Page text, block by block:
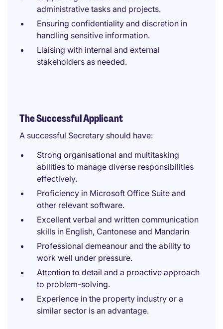
administrative tasks and projects.
Ensuring confidentiality and discretion in
handling sensitive information.
Liaising with internal and external
stakeholders as needed.
The Successful Applicant
A successful Secretary should have:
Strong organisational and multitasking
abilities to manage diverse responsibilities
effectively.
Proficiency in Microsoft Office Suite and
other relevant software.
Excellent verbal and written communication
skills in English, Cantonese and Mandarin
Professional demeanour and the ability to
work well under pressure.
Attention to detail and a proactive approach
to problem-solving.
Experience in the property industry or a
similar sector is an advantage.